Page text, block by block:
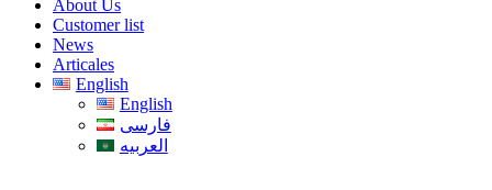
About Us
Customer list
News
Articales
English
English
فارسی
العربیه